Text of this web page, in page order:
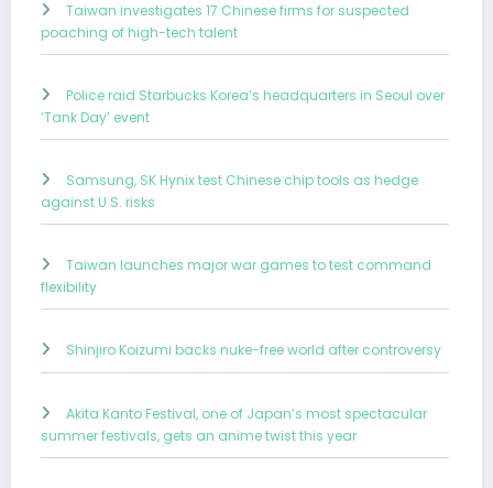
Taiwan investigates 17 Chinese firms for suspected
poaching of high-tech talent
Police raid Starbucks Korea’s headquarters in Seoul over
‘Tank Day’ event
Samsung, SK Hynix test Chinese chip tools as hedge
against U.S. risks
Taiwan launches major war games to test command
flexibility
Shinjiro Koizumi backs nuke-free world after controversy
Akita Kanto Festival, one of Japan’s most spectacular
summer festivals, gets an anime twist this year